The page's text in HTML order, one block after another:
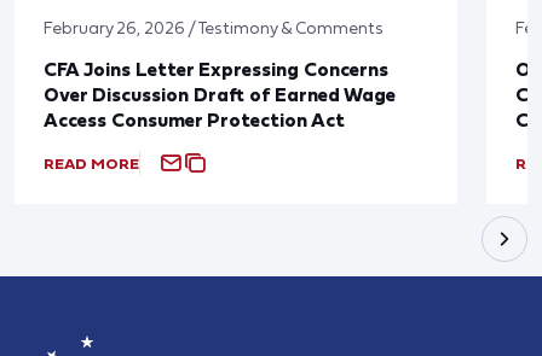
February 26, 2026 / Testimony & Comments
CFA Joins Letter Expressing Concerns
Over Discussion Draft of Earned Wage
Access Consumer Protection Act
READ MORE